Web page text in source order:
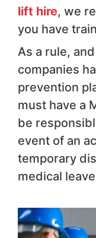
lift hire, we
you have
As a rule,
companies
prevention
must have a
be
event of an
temporary
medical